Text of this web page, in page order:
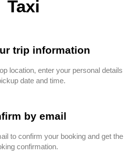
Taxi
trip information
location, enter your personal details
date and time.
by email
to confirm your booking and get the
confirmation.